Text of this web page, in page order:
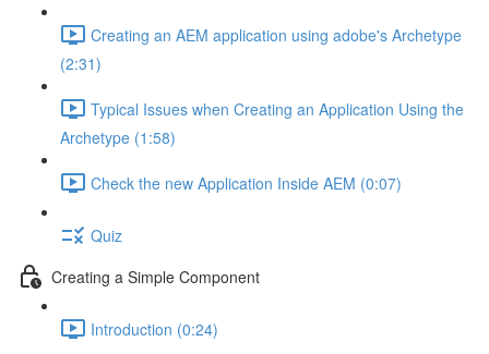
Creating an AEM application using adobe's Archetype
(2:31)
Typical Issues when Creating an Application Using the
Archetype (1:58)
Check the new Application Inside AEM (0:07)
Quiz
Creating a Simple Component
Introduction (0:24)